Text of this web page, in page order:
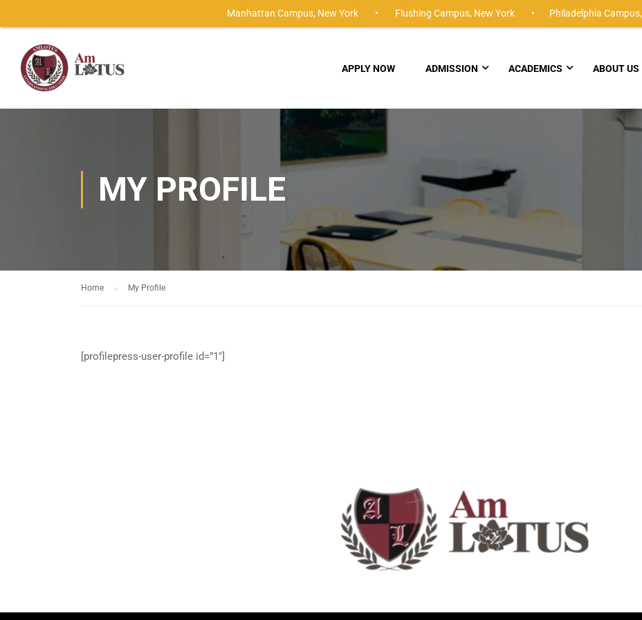
APPLY NOW ADMISSION ACADEMICS ABOUT US
MY PROFILE
Home My Profile
[profilepress-user-profile id=”1″]
Manhattan Campus, New York • Flushing Campus, New York • Philadelphia Campus,